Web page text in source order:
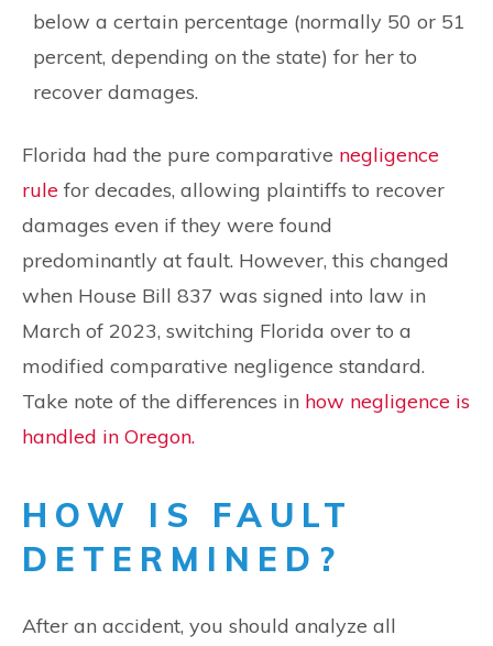
below a certain percentage (normally 50 or 51
percent, depending on the state) for her to
recover damages.
Florida had the pure comparative negligence
rule for decades, allowing plaintiffs to recover
damages even if they were found
predominantly at fault. However, this changed
when House Bill 837 was signed into law in
March of 2023, switching Florida over to a
modified comparative negligence standard.
Take note of the differences in how negligence is
handled in Oregon.
HOW IS FAULT
DETERMINED?
After an accident, you should analyze all